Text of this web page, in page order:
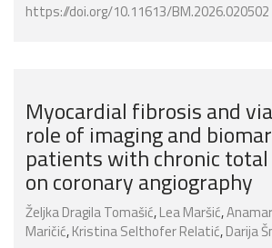
https://doi.org/10.11613/BM.2026.020502
Myocardial fibrosis and
role of imaging and
patients with chronic total
on coronary angiography
Željka Dragila Tomašić,Lea Maršić,
Maričić,Kristina Selthofer Relatić,Darija